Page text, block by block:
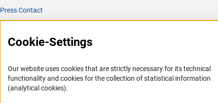
Press Contact
Career
Logo und Corporate Design
RSS Feeds
Cookie-Settings
Our website uses cookies that are strictly necessary for its technical
functionality and cookies for the collection of statistical information
(analytical cookies).